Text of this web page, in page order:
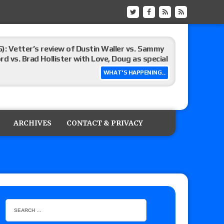
WHAT'S HAPPENING...
Vetter’s review of Dustin Waller vs. Sammy
vs. Brad Hollister with Love, Doug as special
appearance, Marko Stunt vs. Bear
Xia Brookside vs. Wendy Choo for the
ARCHIVES CONTACT & PRIVACY